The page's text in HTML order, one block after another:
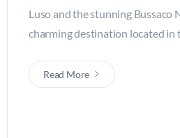
Luso and the stunning Bussaco
charming destination located in
Read More